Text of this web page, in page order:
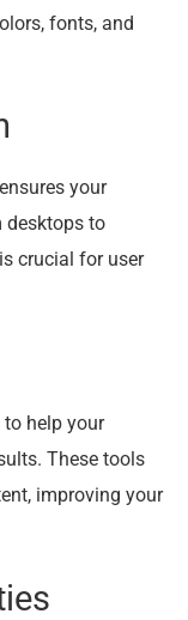
fonts, and
your
desktops to
crucial for user
to help your
These tools
improving your